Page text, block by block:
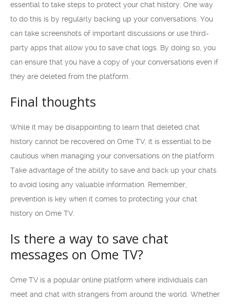
essential to take steps to protect your chat history. One way
to do this is by regularly backing up your conversations. You
can take screenshots of important discussions or use third-
party apps that allow you to save chat logs. By doing so, you
can ensure that you have a copy of your conversations even if
they are deleted from the platform.
Final thoughts
While it may be disappointing to learn that deleted chat
history cannot be recovered on Ome TV, it is essential to be
cautious when managing your conversations on the platform.
Take advantage of the ability to save and back up your chats
to avoid losing any valuable information. Remember,
prevention is key when it comes to protecting your chat
history on Ome TV.
Is there a way to save chat
messages on Ome TV?
Ome TV is a popular online platform where individuals can
meet and chat with strangers from around the world. Whether